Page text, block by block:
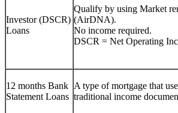
Investor (DSCR)
Loans
Qualify by using Market
(AirDNA).
No income required.
DSCR = Net Operating
12 months Bank
Statement Loans
A type of mortgage that
traditional income